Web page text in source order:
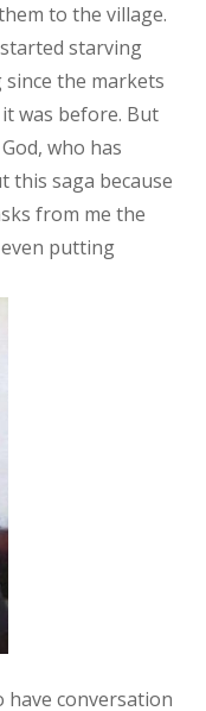
to the village.
starving
the markets
was before. But
who has
this saga because
from me the
putting
have conversation